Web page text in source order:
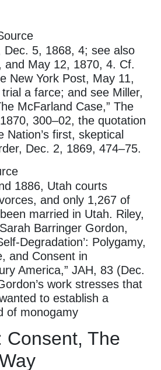
Dec. 5, 1868, 4; see also
and May 12, 1870, 4. Cf.
New York Post, May 11,
a farce; and see Miller,
McFarland Case,” The
300–02, the quotation
first, skeptical
Dec. 2, 1869, 474–75.
1886, Utah courts
and only 1,267 of
married in Utah. Riley,
Barringer Gordon,
Degradation’: Polygamy,
and Consent in
America,” JAH, 83 (Dec.
work stresses that
to establish a
of monogamy
Consent, The